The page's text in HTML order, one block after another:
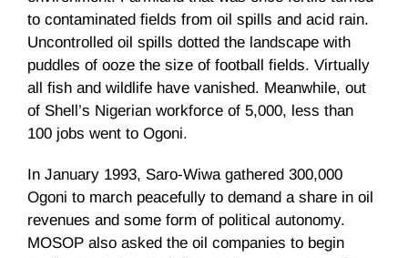
to contaminated fields from oil spills and acid rain.
Uncontrolled oil spills dotted the landscape with
puddles of ooze the size of football fields. Virtually
all fish and wildlife have vanished. Meanwhile, out
of Shell’s Nigerian workforce of 5,000, less than
100 jobs went to Ogoni.
In January 1993, Saro-Wiwa gathered 300,000
Ogoni to march peacefully to demand a share in oil
revenues and some form of political autonomy.
MOSOP also asked the oil companies to begin